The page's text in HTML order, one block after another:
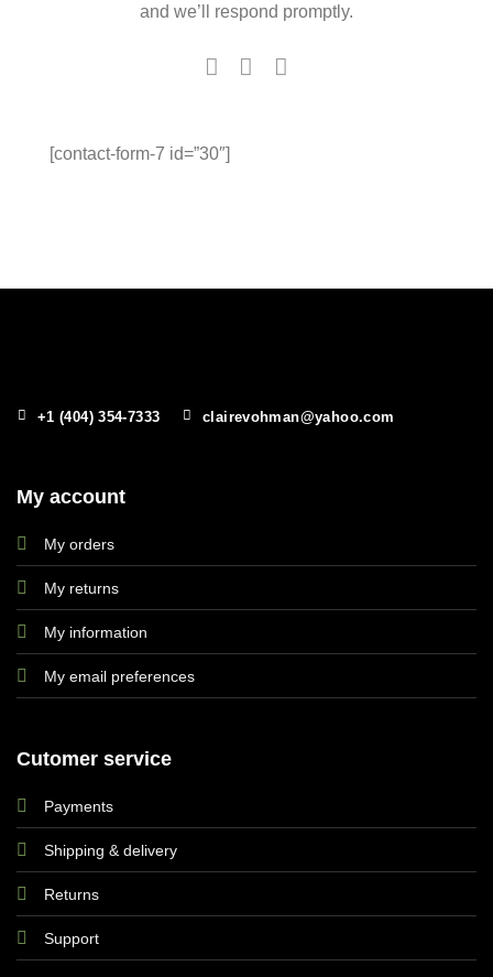
and we’ll respond promptly.
[contact-form-7 id=”30″]
+1 (404) 354-7333 clairevohman@yahoo.com
My account
My orders
My returns
My information
My email preferences
Cutomer service
Payments
Shipping & delivery
Returns
Support